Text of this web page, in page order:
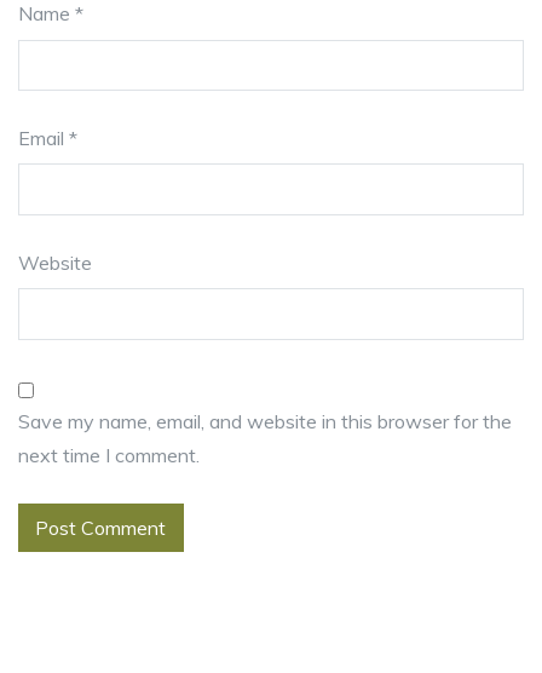
Name *
Email *
Website
Save my name, email, and website in this browser for the
next time I comment.